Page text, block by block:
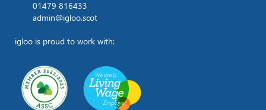
01479 816433
admin@igloo.scot
igloo is proud to work with: